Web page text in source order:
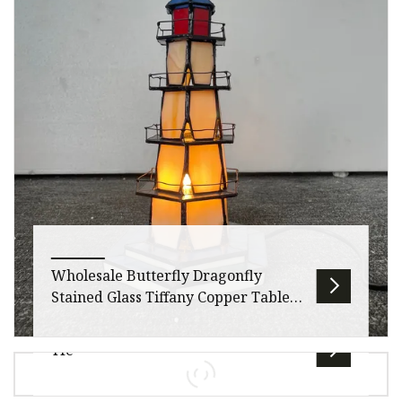
widow Providing a safe and protected
environment for occupants is every
Wholesale Butterfly Dragonfly
Stained Glass Tiffany Copper Table
Our factory has been operating with integrity
for over 10 yearsWe only produce led lights
Tfc